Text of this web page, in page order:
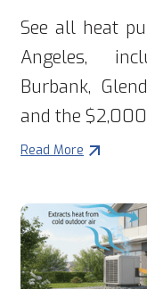
See all heat
Angeles,
Burbank,
and the
Read More